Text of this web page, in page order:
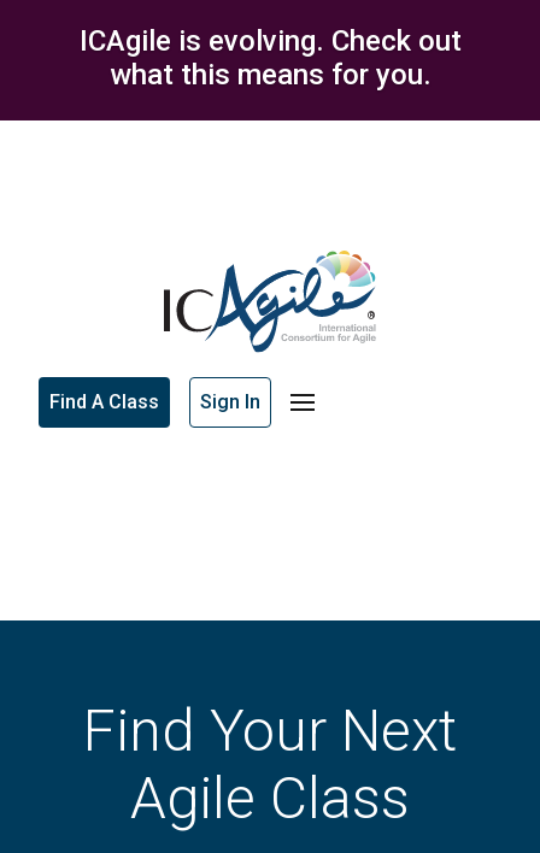
ICAgile is evolving. Check out
what this means for you.
Find A Class Sign In
Find Your Next
Agile Class